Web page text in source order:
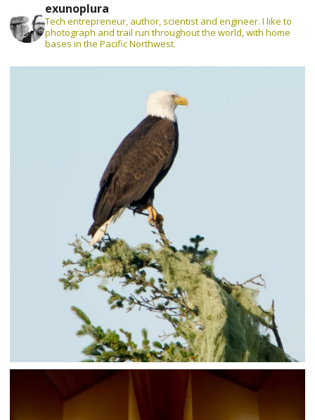
exunoplura
Tech entrepreneur, author, scientist and engineer. I like to
photograph and trail run throughout the world, with home
bases in the Pacific Northwest.